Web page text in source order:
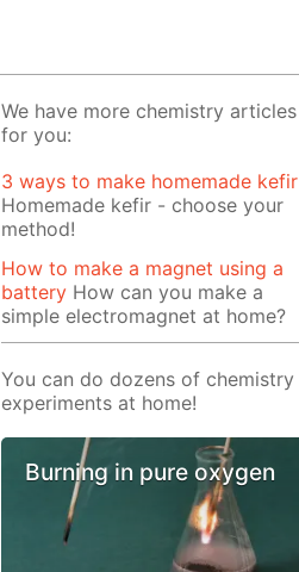
We have more chemistry articles
for you:
3 ways to make homemade kefir
Homemade kefir - choose your
method!
How to make a magnet using a
battery How can you make a
simple electromagnet at home?
You can do dozens of chemistry
experiments at home!
Burning in pure oxygen